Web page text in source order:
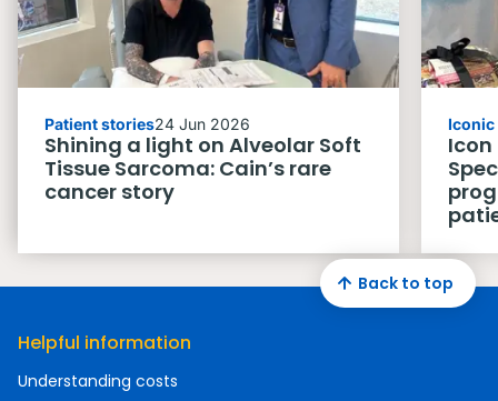
Patient stories24 Jun 2026
Shining a light on Alveolar Soft
Tissue Sarcoma: Cain’s rare
cancer story
Helpful information
Understanding costs
Back to top